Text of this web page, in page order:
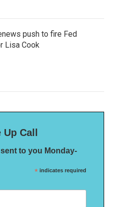
push to fire Fed
Lisa Cook
Call
to you Monday-
* indicates required